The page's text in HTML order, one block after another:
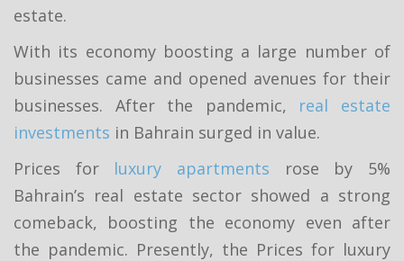
estate.
With its economy boosting a large number of
businesses came and opened avenues for their
businesses. After the pandemic, real estate
investments in Bahrain surged in value.
Prices for luxury apartments rose by 5%
Bahrain’s real estate sector showed a strong
comeback, boosting the economy even after
the pandemic. Presently, the Prices for luxury